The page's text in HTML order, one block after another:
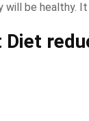
will be healthy.
Diet